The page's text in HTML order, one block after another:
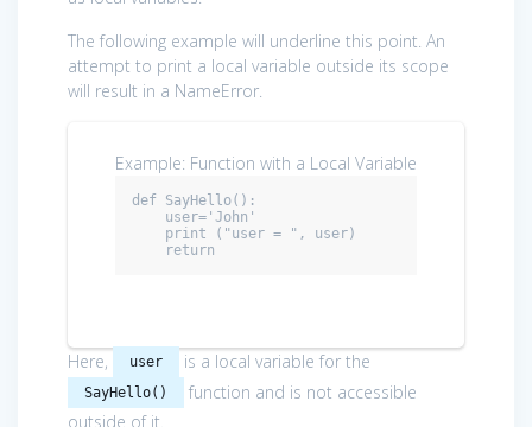
The following example will underline this point. An
attempt to print a local variable outside its scope
will result in a NameError.
Example: Function with a Local Variable
def SayHello():
    return
Here, user is a local variable for the
SayHello()
function and is not accessible
outside of it.